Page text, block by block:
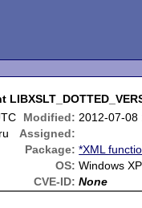
Modified: 2012-07-08
Assigned:
Package: *XML
OS: Windows XP
CVE-ID: None